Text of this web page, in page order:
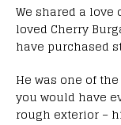
We shared a love
loved Cherry
have purchased
He was one of
you would have
rough exterior –